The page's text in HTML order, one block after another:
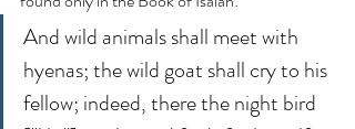
And wild animals shall meet with
hyenas; the wild goat shall cry to his
fellow; indeed, there the night bird